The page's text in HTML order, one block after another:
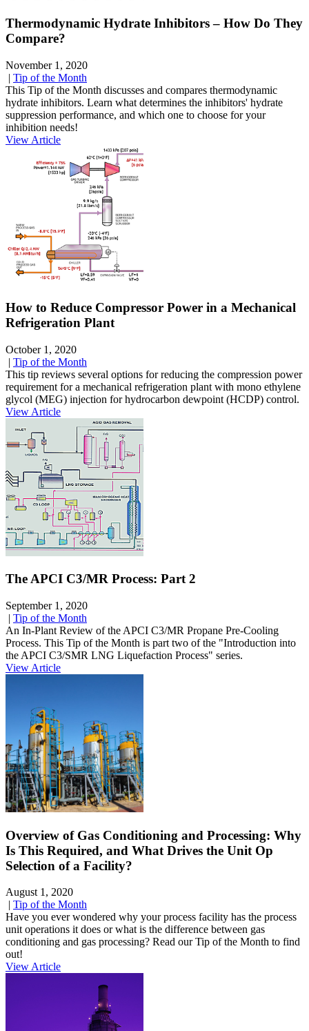
Thermodynamic Hydrate Inhibitors – How Do They
Compare?
November 1, 2020
| Tip of the Month
This Tip of the Month discusses and compares thermodynamic
hydrate inhibitors. Learn what determines the inhibitors' hydrate
suppression performance, and which one to choose for your
inhibition needs!
View Article
How to Reduce Compressor Power in a Mechanical
Refrigeration Plant
October 1, 2020
| Tip of the Month
This tip reviews several options for reducing the compression power
requirement for a mechanical refrigeration plant with mono ethylene
glycol (MEG) injection for hydrocarbon dewpoint (HCDP) control.
View Article
The APCI C3/MR Process: Part 2
September 1, 2020
| Tip of the Month
An In-Plant Review of the APCI C3/MR Propane Pre-Cooling
Process. This Tip of the Month is part two of the "Introduction into
the APCI C3/SMR LNG Liquefaction Process" series.
View Article
Overview of Gas Conditioning and Processing: Why
Is This Required, and What Drives the Unit Op
Selection of a Facility?
August 1, 2020
| Tip of the Month
Have you ever wondered why your process facility has the process
unit operations it does or what is the difference between gas
conditioning and gas processing? Read our Tip of the Month to find
out!
View Article